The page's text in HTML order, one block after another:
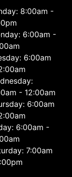
8:00am -
6:00am -
6:00am
- 12:00am
6:00am
6:00am -
7:00am